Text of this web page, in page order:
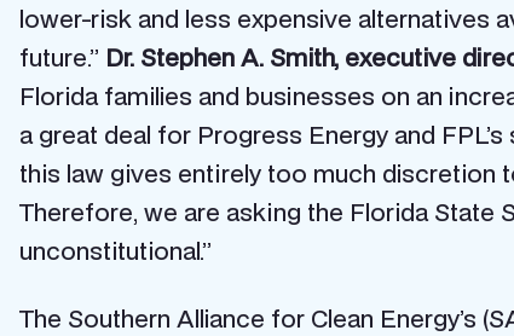
lower-risk and less expensive alternatives
future.” Dr. Stephen A. Smith, executive
Florida families and businesses on an
a great deal for Progress Energy and
this law gives entirely too much discretion
Therefore, we are asking the Florida
unconstitutional.”
The Southern Alliance for Clean Energy’s